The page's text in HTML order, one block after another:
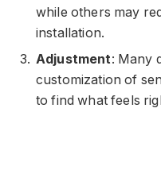
while others may
installation.
Adjustment: Many
customization of
to find what feels